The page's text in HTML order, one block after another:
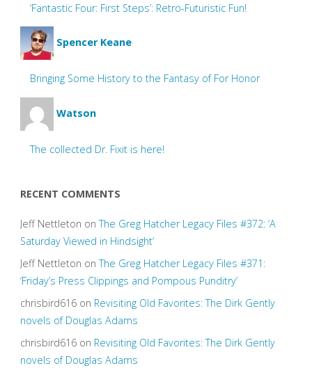
‘Fantastic Four: First Steps’: Retro-Futuristic Fun!
Spencer Keane
Bringing Some History to the Fantasy of For Honor
Watson
The collected Dr. Fixit is here!
RECENT COMMENTS
Jeff Nettleton onThe Greg Hatcher Legacy Files #372: ‘A
Saturday Viewed in Hindsight’
Jeff Nettleton onThe Greg Hatcher Legacy Files #371:
‘Friday’s Press Clippings and Pompous Punditry’
chrisbird616on Revisiting Old Favorites: The Dirk Gently
novels of Douglas Adams
chrisbird616on Revisiting Old Favorites: The Dirk Gently
novels of Douglas Adams